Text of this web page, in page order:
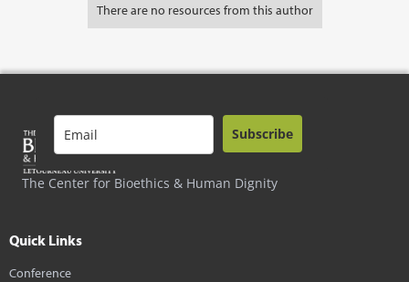
There are no resources from this author
The Center for Bioethics & Human Dignity
Subscribe
Quick Links
Conference